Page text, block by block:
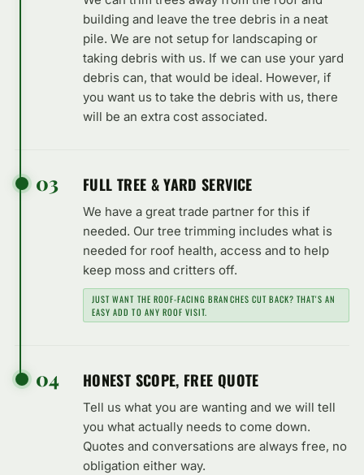
building and leave the tree debris in a neat
pile. We are not setup for landscaping or
taking debris with us. If we can use your yard
debris can, that would be ideal. However, if
you want us to take the debris with us, there
will be an extra cost associated.
03 FULL TREE & YARD SERVICE
We have a great trade partner for this if
needed. Our tree trimming includes what is
needed for roof health, access and to help
keep moss and critters off.
JUST WANT THE ROOF-FACING BRANCHES CUT BACK? THAT'S AN
EASY ADD TO ANY ROOF VISIT.
04 HONEST SCOPE, FREE QUOTE
Tell us what you are wanting and we will tell
you what actually needs to come down.
Quotes and conversations are always free, no
obligation either way.